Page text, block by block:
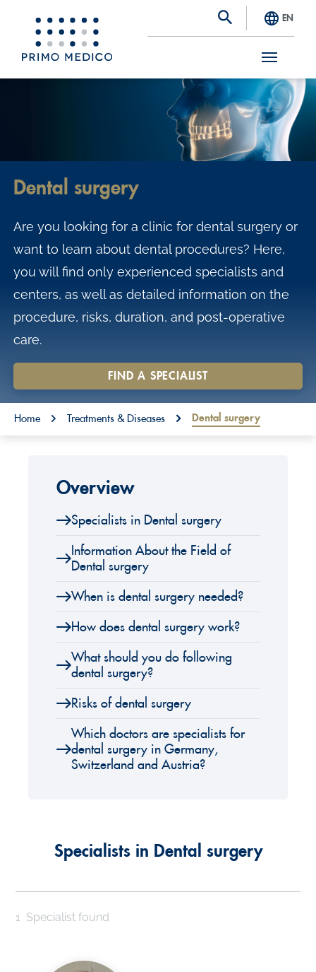
S
EN
Dental surgery
Are you looking for a clinic for dental surgery or
want to learn about dental procedures? Here,
you will find only experienced specialists and
centers, as well as detailed information on the
procedure, risks, duration, and post-operative
care.
FIND A SPECIALIST
You are here:
Home Treatments & Diseases Dental surgery
Overview
Specialists in Dental surgery
Information About the Field of
Dental surgery
When is dental surgery needed?
How does dental surgery work?
What should you do following
dental surgery?
Risks of dental surgery
Which doctors are specialists for
dental surgery in Germany,
Switzerland and Austria?
Specialists in Dental surgery
1 Specialist found